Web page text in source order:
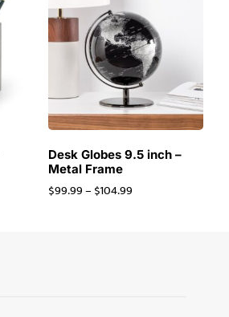
Desk Globes 9.5 inch –
Metal Frame
$99.99– $104.99